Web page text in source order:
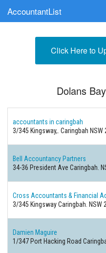
AccountantList
Submit Your FirmClick Here to
Dolans
accountants in caringbah
3/345 Kingsway,. Caringbah NSW
Bell Accountancy Partners
34-36 President Ave Caringbah.
Cross Accountants & Financial
3/345 Kingsway Caringbah. NSW
Damien Maguire
1/347 Port Hacking Road